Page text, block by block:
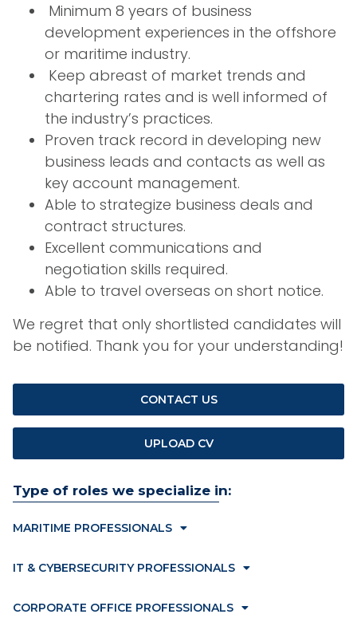
Type of roles we specialize in:
MARITIME PROFESSIONALS
IT & CYBERSECURITY PROFESSIONALS
CORPORATE OFFICE PROFESSIONALS
Minimum 8 years of business
development experiences in the offshore
or maritime industry.
Keep abreast of market trends and
chartering rates and is well informed of
the industry’s practices.
Proven track record in developing new
business leads and contacts as well as
key account management.
Able to strategize business deals and
contract structures.
Excellent communications and
negotiation skills required.
Able to travel overseas on short notice.
We regret that only shortlisted candidates will
be notified. Thank you for your understanding!
CONTACT US
UPLOAD CV